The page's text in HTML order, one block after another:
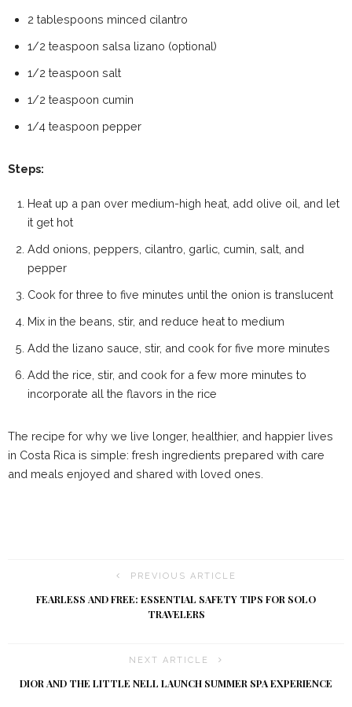
2 tablespoons minced cilantro
1/2 teaspoon salsa lizano (optional)
1/2 teaspoon salt
1/2 teaspoon cumin
1/4 teaspoon pepper
Steps:
Heat up a pan over medium-high heat, add olive oil, and let
it get hot
Add onions, peppers, cilantro, garlic, cumin, salt, and
pepper
Cook for three to five minutes until the onion is translucent
Mix in the beans, stir, and reduce heat to medium
Add the lizano sauce, stir, and cook for five more minutes
Add the rice, stir, and cook for a few more minutes to
incorporate all the flavors in the rice
The recipe for why we live longer, healthier, and happier lives
in Costa Rica is simple: fresh ingredients prepared with care
and meals enjoyed and shared with loved ones.
PREVIOUS ARTICLE
FEARLESS AND FREE: ESSENTIAL SAFETY TIPS FOR SOLO
TRAVELERS
NEXT ARTICLE
DIOR AND THE LITTLE NELL LAUNCH SUMMER SPA EXPERIENCE